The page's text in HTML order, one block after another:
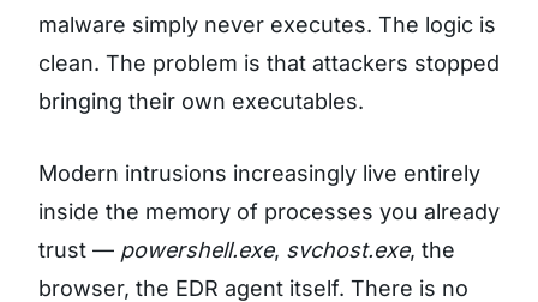
malware simply never executes. The logic is
clean. The problem is that attackers stopped
bringing their own executables.
Modern intrusions increasingly live entirely
inside the memory of processes you already
trust — powershell.exe, svchost.exe, the
browser, the EDR agent itself. There is no